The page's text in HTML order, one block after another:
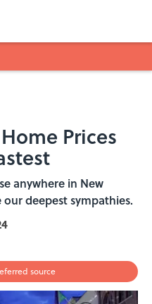
Prices
anywhere in New
deepest sympathies.
source